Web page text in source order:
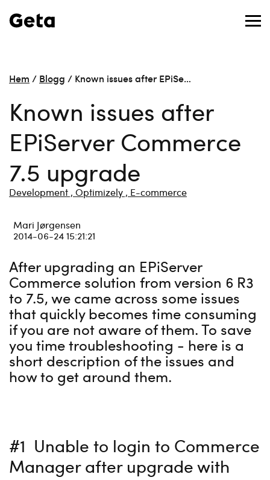
Hem / Blogg / Known issues after EPiSe…
Known issues after
EPiServer Commerce
7.5 upgrade
Development , Optimizely , E-commerce
Mari Jørgensen
2014-06-24 15:21:21
After upgrading an EPiServer
Commerce solution from version 6 R3
to 7.5, we came across some issues
that quickly becomes time consuming
if you are not aware of them. To save
you time troubleshooting - here is a
short description of the issues and
how to get around them.
#1 Unable to login to Commerce
Manager after upgrade with